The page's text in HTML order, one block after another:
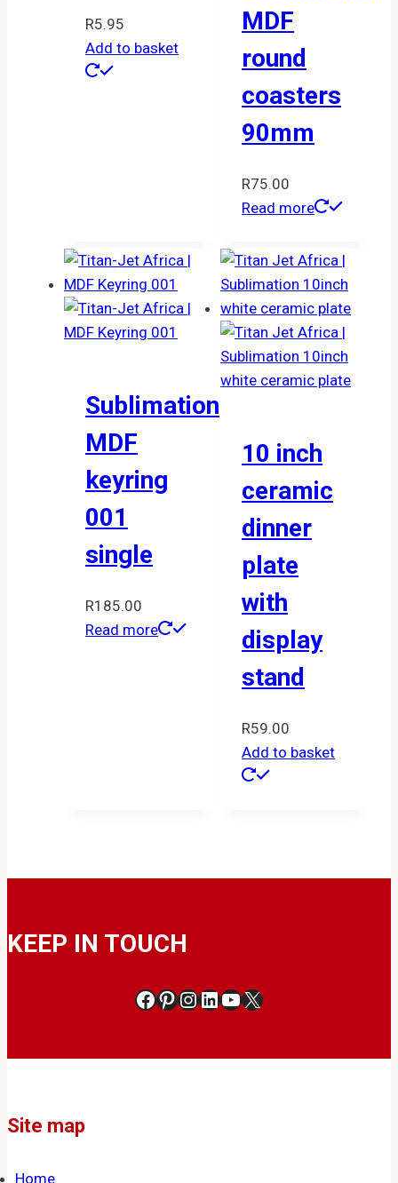
R5.95
Add to basket
MDF
round
coasters
90mm
R75.00
Read more
Sublimation
MDF
keyring
001
single
R185.00
Read more
10 inch
ceramic
dinner
plate
with
display
stand
R59.00
Add to basket
KEEP IN TOUCH
Facebook
Pinterest
Instagram
LinkedIn
YouTube
X
Site map
Home